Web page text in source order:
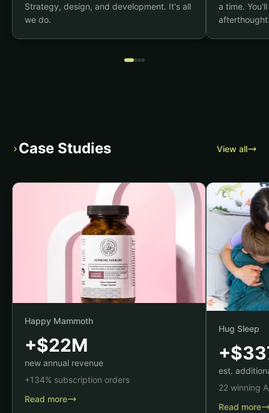
Strategy, design, and development. It's all
we do.
a time.
›Case Studies View all
Happy Mammoth
+$22M
new annual revenue
+134% subscription orders
Read more
Hug Sleep
est.
22 winning
Read more